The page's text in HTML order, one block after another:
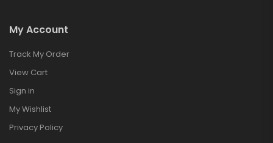
My Account
Track My Order
View Cart
Sign in
My Wishlist
Privacy Policy